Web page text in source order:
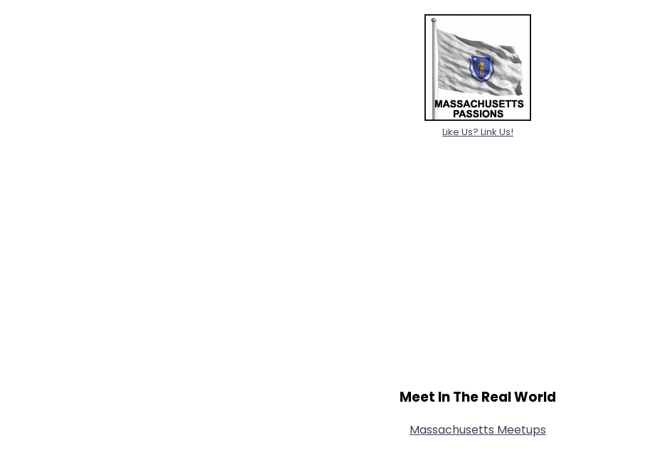
Like Us? Link Us!
Meet In The Real World
Massachusetts Meetups